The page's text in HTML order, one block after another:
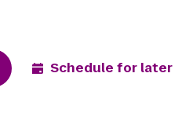
Schedule for later